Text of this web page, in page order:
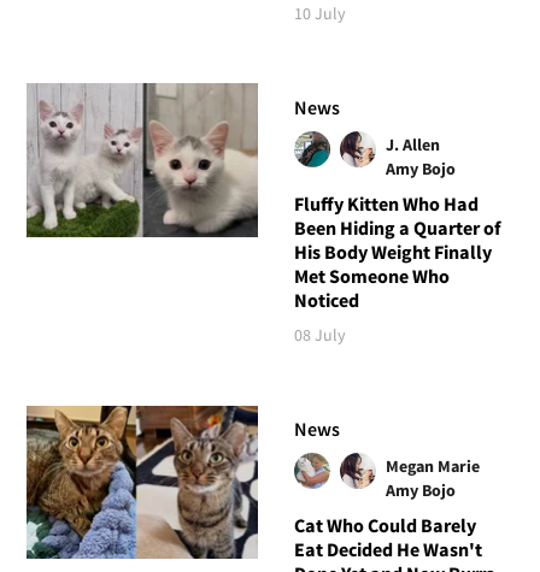
10 July
News
J. Allen
Amy Bojo
Fluffy Kitten Who Had
Been Hiding a Quarter of
His Body Weight Finally
Met Someone Who
Noticed
08 July
News
Megan Marie
Amy Bojo
Cat Who Could Barely
Eat Decided He Wasn't